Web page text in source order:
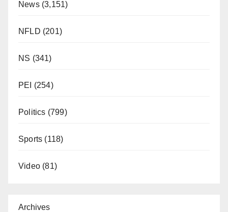
News(3,151)
NFLD (201)
NS (341)
PEI (254)
Politics (799)
Sports (118)
Video (81)
Archives